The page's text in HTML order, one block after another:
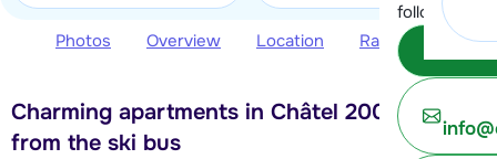
following
Photos Overview Location Ratings
Charming apartments in Châtel 200 meters
from the ski bus